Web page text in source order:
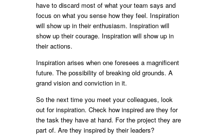
have to discard most of what your team says and
focus on what you sense how they feel. Inspiration
will show up in their enthusiasm. Inspiration will
show up their courage. Inspiration will show up in
their actions.
Inspiration arises when one foresees a magnificent
future. The possibility of breaking old grounds. A
grand vision and conviction in it.
So the next time you meet your colleagues, look
out for inspiration. Check how inspired are they for
the task they have at hand. For the project they are
part of. Are they inspired by their leaders?